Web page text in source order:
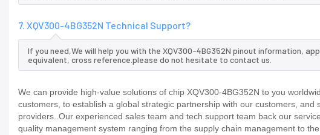
7. XQV300-4BG352N Technical Support?
If you need,We will help you with the XQV300-4BG352N pinout information,
equivalent, cross reference.please do not hesitate to contact us.
We can provide high-value solutions of chip XQV300-4BG352N to you
customers, to establish a global strategic partnership with our customers,
providers..Our experienced sales team and tech support team back our
quality management system ranging from the supply chain management to